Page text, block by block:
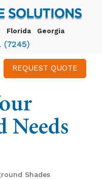
Florida Georgia
(7245)
REQUEST QUOTE
Needs
Shades